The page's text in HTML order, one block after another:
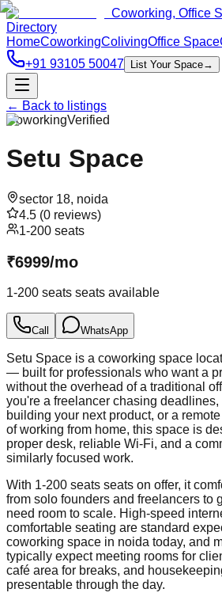
Coworking, Office
Directory
HomeCoworkingColivingOffice Space
+91 93105 50047
List Your Space→
← Back to listings
CoworkingVerified
Setu Space
sector 18, noida
4.5 (0 reviews)
1-200 seats
₹6999/mo
1-200 seats seats available
Call WhatsApp
Setu Space is a coworking space
— built for professionals who want a
without the overhead of a traditional
you're a freelancer chasing deadlines,
building your next product, or a
of working from home, this space is
proper desk, reliable Wi-Fi, and a
similarly focused work.
With 1-200 seats seats on offer, it
from solo founders and freelancers to
need room to scale. High-speed
comfortable seating are standard
coworking space in noida today, and
typically expect meeting rooms for
café area for breaks, and
presentable through the day.